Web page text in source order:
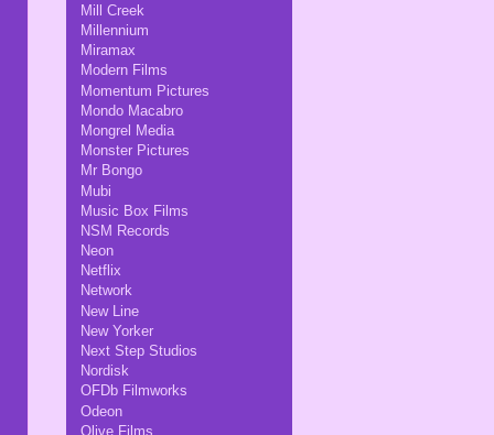
Mill Creek
Millennium
Miramax
Modern Films
Momentum Pictures
Mondo Macabro
Mongrel Media
Monster Pictures
Mr Bongo
Mubi
Music Box Films
NSM Records
Neon
Netflix
Network
New Line
New Yorker
Next Step Studios
Nordisk
OFDb Filmworks
Odeon
Olive Films